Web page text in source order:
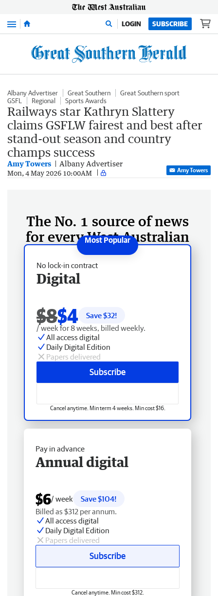
Menu LOGIN SUBSCRIBE
Albany Advertiser Great Southern
Great Southern sport
GSFL
Regional Sports Awards
Railways star Kathryn Slattery
claims GSFLW fairest and best after
stand-out season and country
champs success
Amy Towers Albany Advertiser
Mon, 4 May 2026 10:00AM Amy Towers
The No. 1 source of news
for every West Australian
No lock-in contract
Digital
$8$4 Save $32!
/ week for 8 weeks, billed weekly.
All access digital
Daily Digital Edition
Papers delivered
Subscribe
Cancel anytime. Min term 4 weeks. Min cost $16.
Pay in advance
Annual digital
$6/ week
Save $104!
Billed as $312 per annum.
All access digital
Daily Digital Edition
Papers delivered
Subscribe
Cancel anytime. Min cost $312.